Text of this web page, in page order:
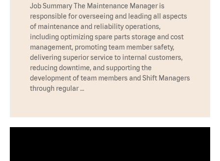
Job Summary The Maintenance Manager is
responsible for overseeing and leading all aspects
of maintenance and reliability operations,
including optimizing spare parts storage and cost
management, promoting team member safety,
delivering superior service to internal customers,
reducing downtime, and supporting the
development of team members and Shift Managers
through regular …